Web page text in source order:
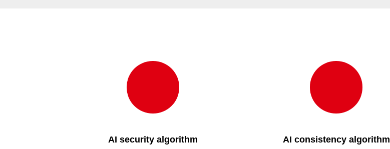
AI security algorithm AI consistency algorithm